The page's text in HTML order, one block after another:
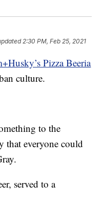
2:30 PM, Feb 25, 2021
Pizza Beeria
culture.
to the
that everyone could
served to a